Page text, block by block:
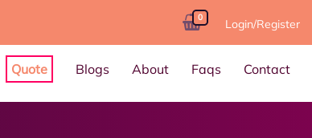
0 Login/Register
Quote Blogs About Faqs Contact